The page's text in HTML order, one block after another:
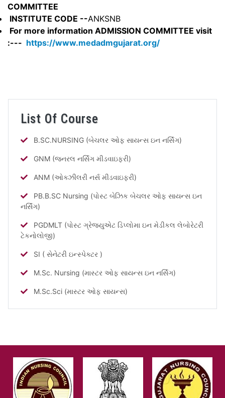
COMMITTEE
INSTITUTE CODE --ANKSNB
For more information ADMISSION COMMITTEE visit
:--- https://www.medadmgujarat.org/
List Of Course
B.SC.NURSING (બેચલર ઓફ સાયન્સ ઇન નર્સિંગ)
GNM (જનરલ નર્સિંગ મીડવાઇફરી)
ANM (ઓક્ઝીલરી નર્સ મીડવાઇફરી)
PB.B.SC Nursing (પોસ્ટ બેઝિક બેચલર ઓફ સાયન્સ ઇન
નર્સિંગ)
PGDMLT (પોસ્ટ ગ્રેજ્યુએટ ડિપ્લોમા ઇન મેડીકલ લેબોરેટરી
ટેકનોલોજી)
SI ( સેનેટરી ઇન્સ્પેક્ટર )
M.Sc. Nursing (માસ્ટર ઓફ સાયન્સ ઇન નર્સિંગ)
M.Sc.Sci (માસ્ટર ઓફ સાયન્સ)